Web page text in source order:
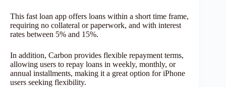
This fast loan app offers loans within a short time frame,
requiring no collateral or paperwork, and with interest
rates between 5% and 15%.
In addition, Carbon provides flexible repayment terms,
allowing users to repay loans in weekly, monthly, or
annual installments, making it a great option for iPhone
users seeking flexibility.